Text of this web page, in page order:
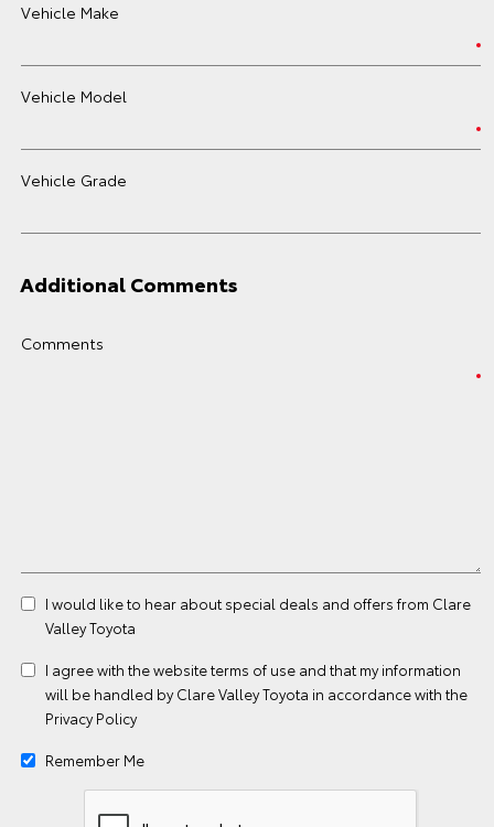
Vehicle Make
Vehicle Model
Vehicle Grade
Additional Comments
Comments
I would like to hear about special deals and offers from Clare
Valley Toyota
I agree with the websiteterms of use and that my information
will be handled by Clare Valley Toyota in accordance with the
Privacy Policy
Remember Me